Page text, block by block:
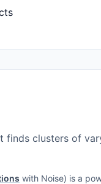
clusters of
with Noise) is a